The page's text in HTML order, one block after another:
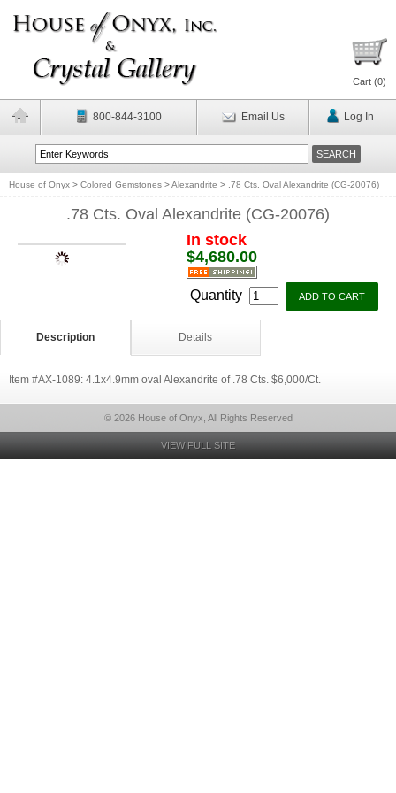
Cart (0)
800-844-3100 Email Us Log In
House of Onyx > Colored Gemstones >Alexandrite > .78 Cts. Oval Alexandrite (CG-20076)
.78 Cts. Oval Alexandrite (CG-20076)
In stock
$4,680.00
Quantity
Description Details
Item #AX-1089: 4.1x4.9mm oval Alexandrite of .78 Cts. $6,000/Ct.
© 2026 House of Onyx, All Rights Reserved
VIEW FULL SITE